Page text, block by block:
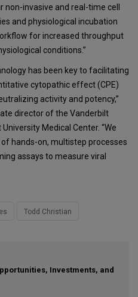
non-invasive and real-time cell
and physiological incubation
for increased throughput
conditions.”
has been key to facilitating
cytopathic effect (CPE)
activity and potency,”
director of the Vanderbilt
Medical Center. “We
hands-on, multistep processes
assays to measure viral
Todd Christian
Investments, and